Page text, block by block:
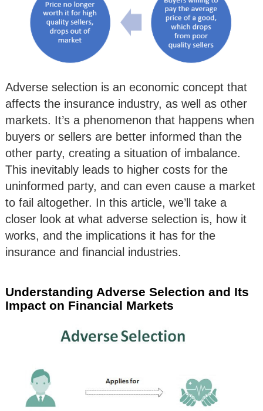
Adverse selection is an economic concept that
affects the insurance industry, as well as other
markets. It’s a phenomenon that happens when
buyers or sellers are better informed than the
other party, creating a situation of imbalance.
This inevitably leads to higher costs for the
uninformed party, and can even cause a market
to fail altogether. In this article, we’ll take a
closer look at what adverse selection is, how it
works, and the implications it has for the
insurance and financial industries.
Understanding Adverse Selection and Its
Impact on Financial Markets